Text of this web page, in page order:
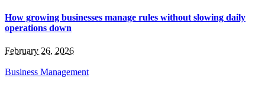
How growing businesses manage rules without slowing daily
operations down
February 26, 2026
Business Management